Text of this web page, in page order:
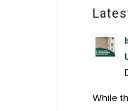
While